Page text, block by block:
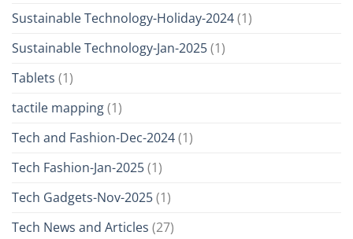
Sustainable Technology-Holiday-2024(1)
Sustainable Technology-Jan-2025(1)
Tablets (1)
tactile mapping(1)
Tech and Fashion-Dec-2024(1)
Tech Fashion-Jan-2025(1)
Tech Gadgets-Nov-2025(1)
Tech News and Articles (27)